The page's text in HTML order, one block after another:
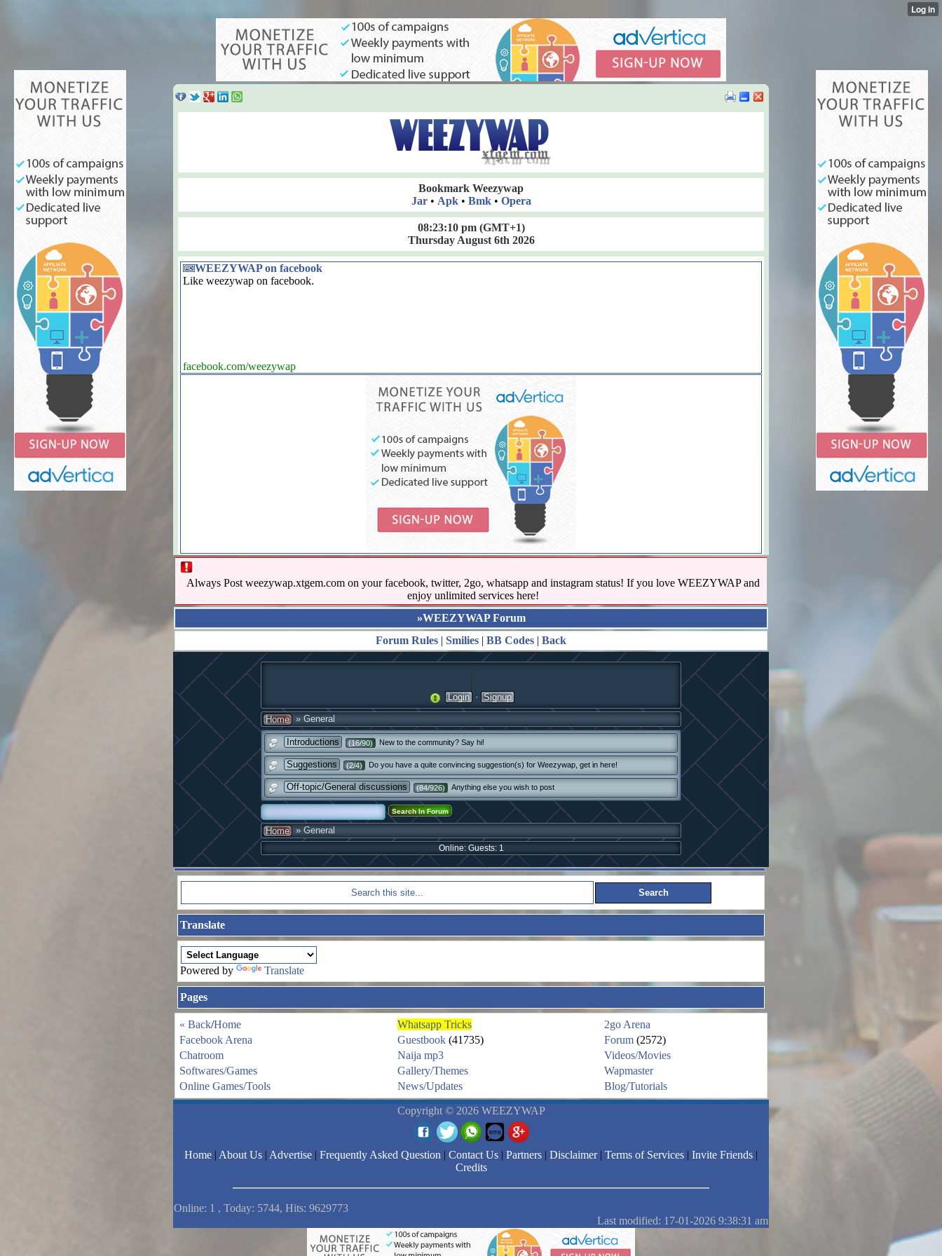
Bookmark Weezywap
Jar• Apk• Bmk• Opera
08:23:10 pm(GMT+1)
Thursday August 6th 2026
WEEZYWAP on facebook
Like weezywap on facebook.
facebook.com/weezywap
Always Post weezywap.xtgem.com on your facebook, twitter, 2go, whatsapp and instagram status! If you love WEEZYWAP and
enjoy unlimited services here!
»WEEZYWAP Forum
Forum Rules | Smilies | BB Codes | Back
Login · Signup
Home » General
Introductions (16/90) New to the community? Say hi!
Suggestions (2/4) Do you have a quite convincing suggestion(s) for Weezywap, get in here!
Off-topic/General discussions (84/926) Anything else you wish to post
Home » General
Online: Guests: 1
Translate
Powered by Translate
Pages
« Back/Home Whatsapp Tricks
2go Arena
Facebook Arena
Guestbook (41735) Forum (2572)
Chatroom
Naija mp3
Videos/Movies
Softwares/Games
Gallery/Themes
Wapmaster
Online Games/Tools
News/Updates Blog/Tutorials
Copyright © 2026 WEEZYWAP
Home | About Us | Advertise | Frequently Asked Question | Contact Us | Partners | Disclaimer| Terms of Services | Invite Friends |
Credits
Online: 1 , Today: 5744, Hits: 9629773
Last modified: 17-01-2026 9:38:31 am